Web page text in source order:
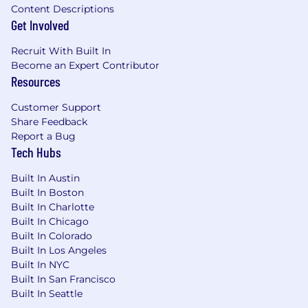
Content Descriptions
Get Involved
Recruit With Built In
Become an Expert Contributor
Resources
Customer Support
Share Feedback
Report a Bug
Tech Hubs
Built In Austin
Built In Boston
Built In Charlotte
Built In Chicago
Built In Colorado
Built In Los Angeles
Built In NYC
Built In San Francisco
Built In Seattle